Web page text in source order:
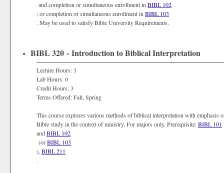
and completion or simultaneous enrollment in BIBL 102
; or completion or simultaneous enrollment in BIBL 103
. May be used to satisfy Bible University Requirements.
BIBL 320 - Introduction to Biblical Interpretation
Lecture Hours: 3
Lab Hours: 0
Credit Hours: 3
Terms Offered: Fall, Spring
This course explores various methods of biblical interpretation with emphasis
Bible study in the context of ministry. For majors only. Prerequisite:BIBL 101
andBIBL 102
(orBIBL 103
), BIBL 211
.